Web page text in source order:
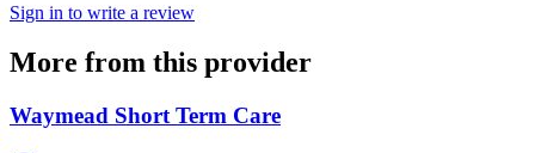
Sign in to write a review
More from this provider
Waymead Short Term Care